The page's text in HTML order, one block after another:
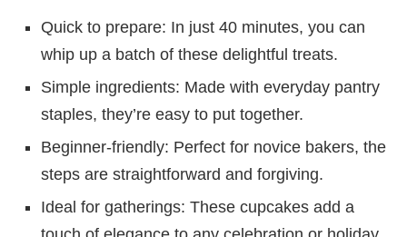
Quick to prepare: In just 40 minutes, you can
whip up a batch of these delightful treats.
Simple ingredients: Made with everyday pantry
staples, they’re easy to put together.
Beginner-friendly: Perfect for novice bakers, the
steps are straightforward and forgiving.
Ideal for gatherings: These cupcakes add a